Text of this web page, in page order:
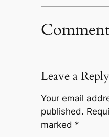
Leave a Reply
Your email
published.
marked *